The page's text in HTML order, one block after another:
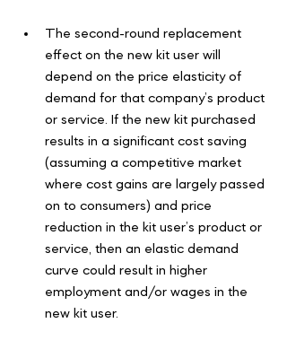
The second-round replacement
effect on the new kit user will
depend on the price elasticity of
demand for that company’s product
or service. If the new kit purchased
results in a significant cost saving
(assuming a competitive market
where cost gains are largely passed
on to consumers) and price
reduction in the kit user’s product or
service, then an elastic demand
curve could result in higher
employment and/or wages in the
new kit user.